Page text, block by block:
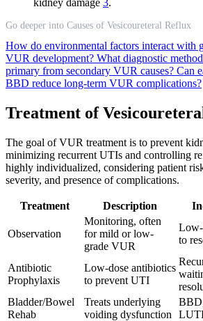
kidney damage 3.
Go deeper into Causes of Vesicoureteral Reflux
How do environmental factors interact with
VUR development? What diagnostic
primary from secondary VUR causes? Can
BBD reduce long-term VUR complications?
Treatment of
The goal of VUR treatment is to prevent
minimizing recurrent UTIs and controlling
highly individualized, considering patient
severity, and presence of complications.
Treatment Description
Observation
Monitoring, often
for mild or low-
grade VUR
to
Antibiotic
Prophylaxis
Low-dose antibiotics
to prevent UTI
Bladder/Bowel
Rehab
Treats underlying
voiding dysfunction